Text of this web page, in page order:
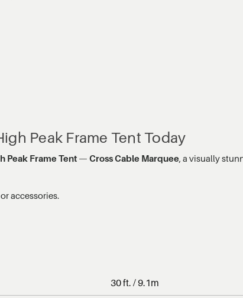
Peak Frame Tent Today
Peak Frame Tent — Cross Cable Marquee , a visually
accessories.
30 ft. / 9.1m